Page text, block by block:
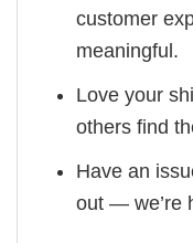
customer
meaningful.
Love your
others find
Have an
out — we’re